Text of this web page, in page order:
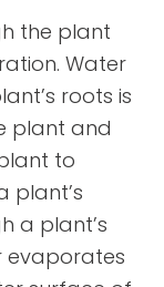
the plant
Water
roots is
plant and
to
plant’s
a plant’s
evaporates